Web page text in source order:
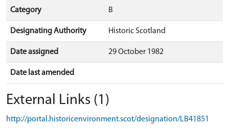
Category B
Designating Authority Historic Scotland
Date assigned 29 October 1982
Date last amended
External Links (1)
http://portal.historicenvironment.scot/designation/LB41851